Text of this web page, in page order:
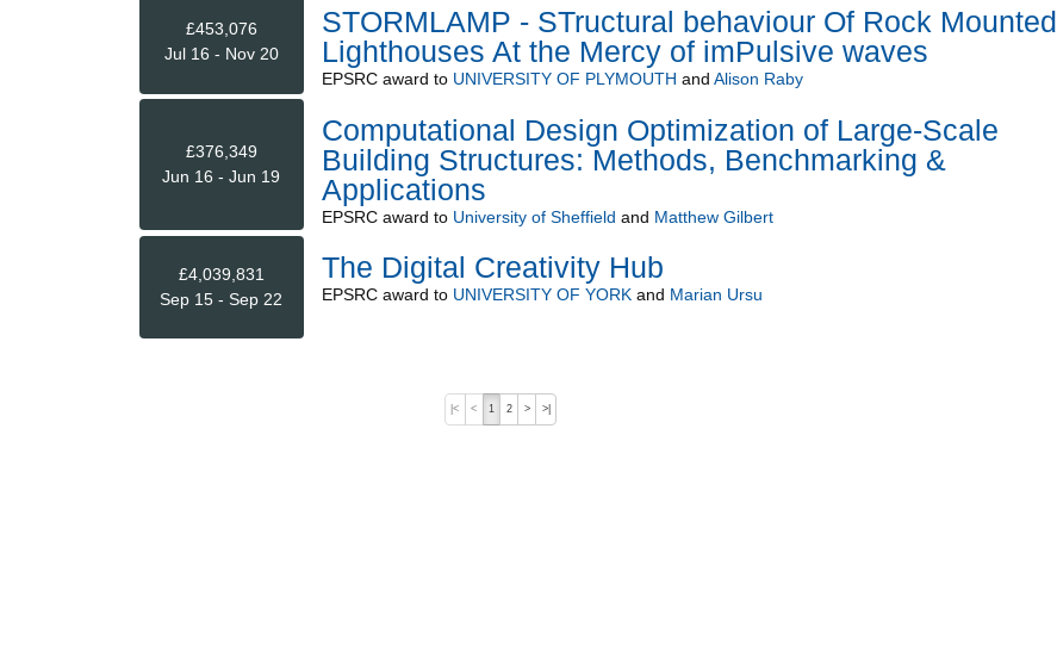
£453,076
Jul 16 - Nov 20
STORMLAMP - STructural behaviour Of Rock Mounted
Lighthouses At the Mercy of imPulsive waves
EPSRCaward to UNIVERSITY OF PLYMOUTH and Alison Raby
£376,349
Jun 16 - Jun 19
Computational Design Optimization of Large-Scale
Building Structures: Methods, Benchmarking &
Applications
EPSRCaward to University of Sheffield and Matthew Gilbert
£4,039,831
Sep 15 - Sep 22
The Digital Creativity Hub
EPSRCaward to UNIVERSITY OF YORKand Marian Ursu
|< < 1 2 > >|